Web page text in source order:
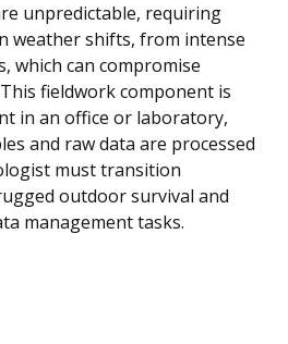
unpredictable, requiring
weather shifts, from intense
which can compromise
fieldwork component is
in an office or laboratory,
and raw data are processed
must transition
outdoor survival and
management tasks.